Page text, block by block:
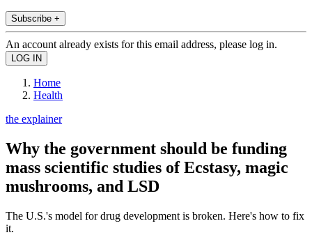
Subscribe +
An account already exists for this email address, please log in.
Home
Health
the explainer
Why the government should be funding
mass scientific studies of Ecstasy, magic
mushrooms, and LSD
The U.S.'s model for drug development is broken. Here's how to fix
it.